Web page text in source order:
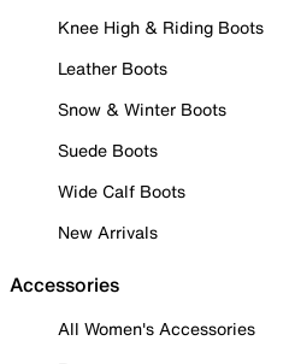
Knee High & Riding Boots
Leather Boots
Snow & Winter Boots
Suede Boots
Wide Calf Boots
New Arrivals
Accessories
All Women's Accessories